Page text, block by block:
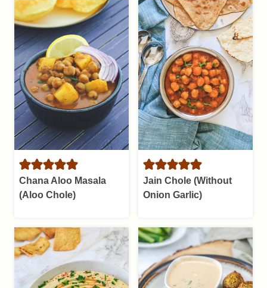
Chana Aloo Masala
(Aloo Chole)
Jain Chole (Without
Onion Garlic)